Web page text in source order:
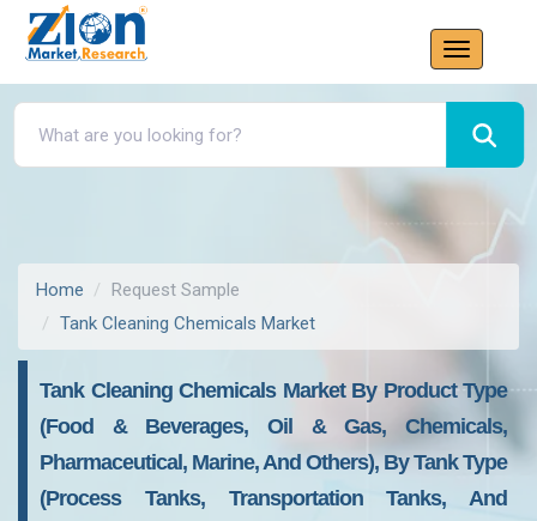
Home
Request Sample
Tank Cleaning Chemicals Market
Tank Cleaning Chemicals Market By Product Type
(Food & Beverages, Oil & Gas, Chemicals,
Pharmaceutical, Marine, And Others), By Tank Type
(Process Tanks, Transportation Tanks, And